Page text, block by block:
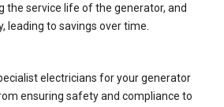
the service life of the generator, and
leading to savings over time.
electricians for your generator
ensuring safety and compliance to